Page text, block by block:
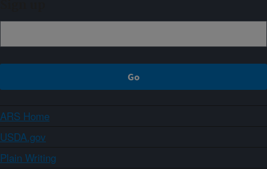
ARS Home
USDA.gov
Plain Writing